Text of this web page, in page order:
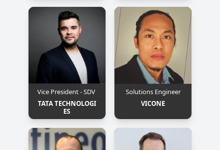
Vice President - SDV
TATA TECHNOLOGI
ES
Solutions Engineer
VICONE